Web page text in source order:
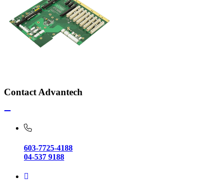
Contact Advantech
603-7725-4188
04-537 9188